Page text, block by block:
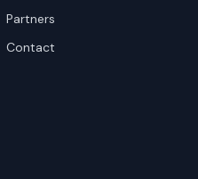
Partners
Contact